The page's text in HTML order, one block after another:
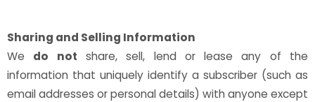
Sharing and Selling Information
We do not share, sell, lend or lease any of the
information that uniquely identify a subscriber (such as
email addresses or personal details) with anyone except